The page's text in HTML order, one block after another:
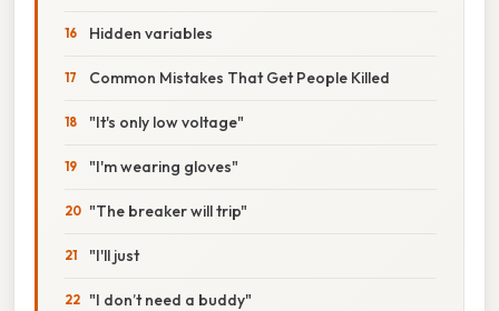
Hidden variables
Common Mistakes That Get People Killed
"It's only low voltage"
"I'm wearing gloves"
"The breaker will trip"
"I'll just
"I don’t need a buddy"